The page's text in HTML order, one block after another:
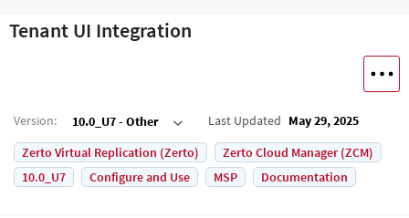
Tenant UI Integration
Version: 10.0_U7 - Other Last Updated May 29, 2025
Zerto Virtual Replication (Zerto)
Zerto Cloud Manager (ZCM)
10.0_U7
Configure and Use MSP Documentation